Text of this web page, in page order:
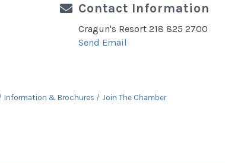
Contact Information
Cragun's Resort 218 825 2700
Send Email
Information & Brochures Join The Chamber